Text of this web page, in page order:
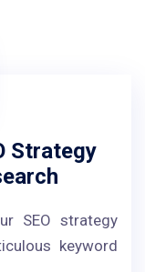
Strategy
SEO strategy
keyword